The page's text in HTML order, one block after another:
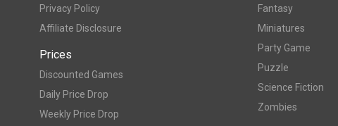
Privacy Policy
Affiliate Disclosure
Prices
Discounted Games
Daily Price Drop
Weekly Price Drop
Fantasy
Miniatures
Party Game
Puzzle
Science Fiction
Zombies